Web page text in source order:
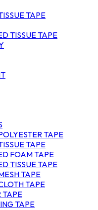
TAPE
TISSUE TAPE
TAPE
TAPE
FOAM TAPE
TISSUE TAPE
TAPE
TAPE
TAPE
TAPE